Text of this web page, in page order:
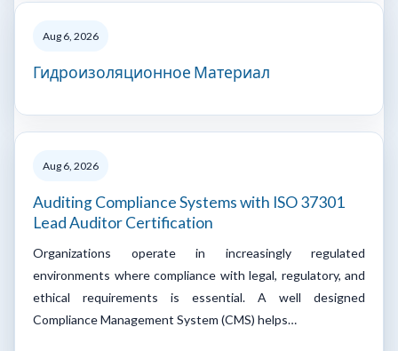
Aug 6, 2026
Гидроизоляционное Материал
Aug 6, 2026
Auditing Compliance Systems with ISO 37301
Lead Auditor Certification
Organizations operate in increasingly regulated
environments where compliance with legal, regulatory, and
ethical requirements is essential. A well designed
Compliance Management System (CMS) helps…